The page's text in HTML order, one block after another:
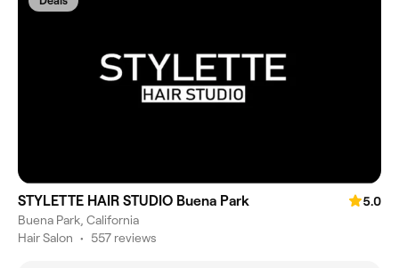
STYLETTE HAIR STUDIO Buena Park
5.0
Buena Park, California
Hair Salon • 557 reviews